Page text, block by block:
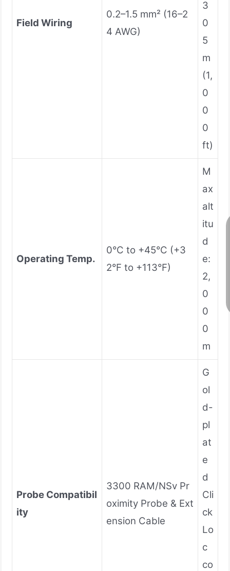
Field Wiring
0.2–1.5 mm² (16–2
4 AWG)
3
0
5
m
(1,
0
0
0
ft)
Operating Temp.
0°C to +45°C (+3
2°F to +113°F)
M
ax
alt
itu
d
e:
2,
0
0
0
m
Probe Compatibil
ity
3300 RAM/NSv Pr
oximity Probe & Ext
ension Cable
G
ol
d-
pl
at
e
d
Cli
ck
Lo
c
co